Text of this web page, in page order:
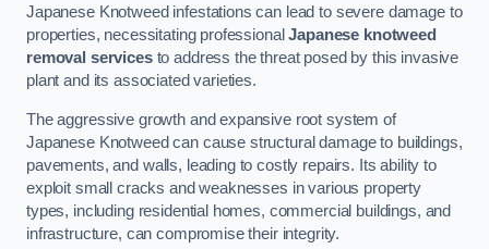
Japanese Knotweed infestations can lead to severe damage to
properties, necessitating professionalJapanese knotweed
removal servicesto address the threat posed by this invasive
plant and its associated varieties.
The aggressive growth and expansive root system of
Japanese Knotweed can cause structural damage to buildings,
pavements, and walls, leading to costly repairs. Its ability to
exploit small cracks and weaknesses in various property
types, including residential homes, commercial buildings, and
infrastructure, can compromise their integrity.